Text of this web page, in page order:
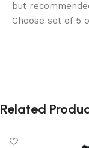
but
Choose set of 5
Related